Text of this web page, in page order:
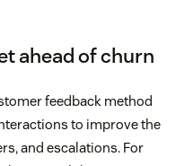
ahead of churn
feedback method
to improve the
and escalations. For